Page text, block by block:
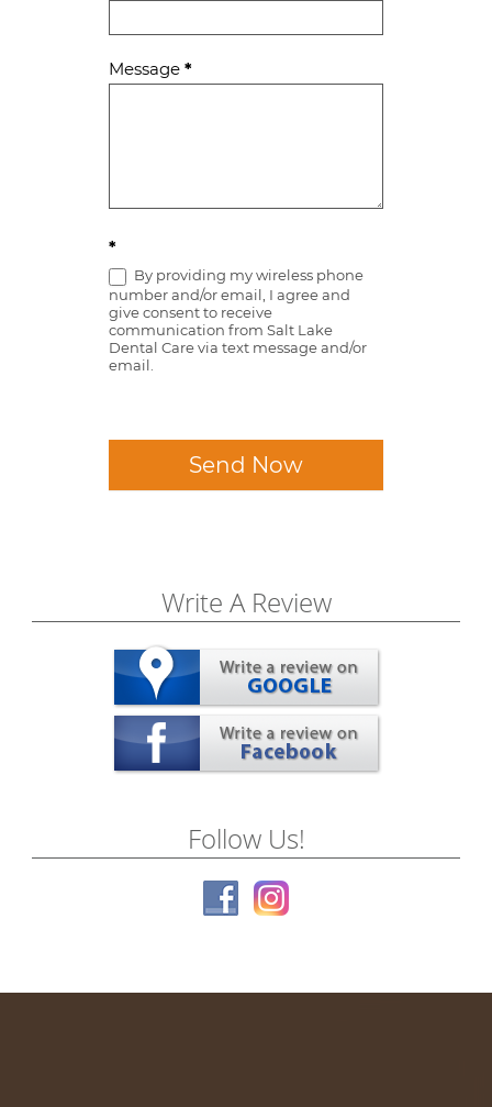
Message *
*
By providing my wireless phone
number and/or email, I agree and
give consent to receive
communication from Salt Lake
Dental Care via text message and/or
email.
Send Now
Write A Review
Follow Us!